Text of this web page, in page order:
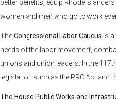
better benefits, equip Rhode
women and men who go to work
TheCongressional Labor Caucus is
needs of the labor movement,
unions and union leaders. In the
legislation such as the PRO Act and
The House Public Works and